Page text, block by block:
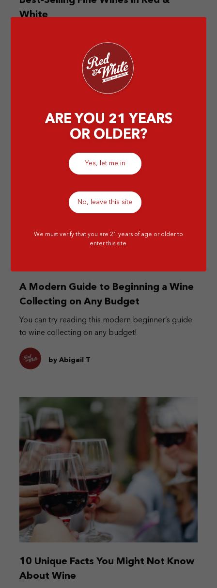
White
you with the best-selling fine wines for your special
by Abigail T
A Modern Guide to Beginning a Wine
Collecting on Any Budget
You can try reading this modern beginner’s guide
to wine collecting on any budget!
by Abigail T
10 Unique Facts You Might Not Know
About Wine
ARE YOU 21 YEARS
OR OLDER?
Yes, let me in
No, leave this site
We must verify that you are 21 years of age or older to
enter this site.